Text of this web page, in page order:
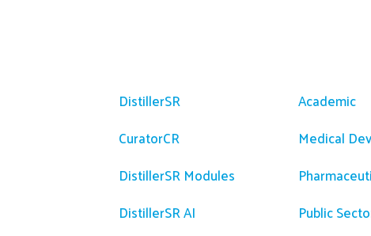
DistillerSR
CuratorCR
DistillerSR Modules
DistillerSR AI
Academic
Medical
Public